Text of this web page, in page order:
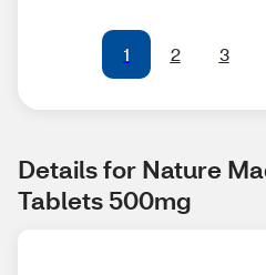
1 2 3
Details for Nature
Tablets 500mg